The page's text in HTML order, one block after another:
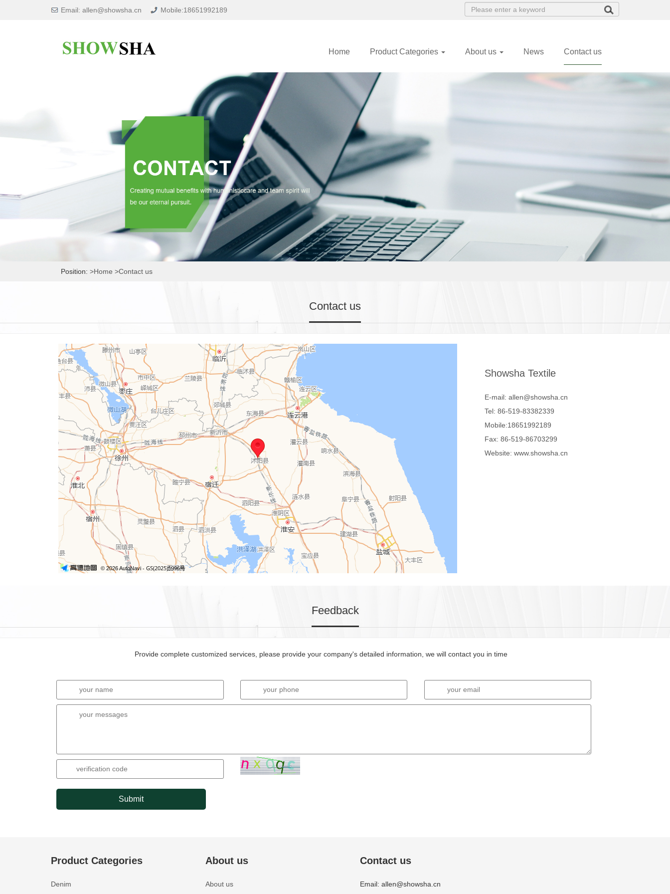
Email: allen@showsha.cn Mobile:18651992189
Home Product Categories About us News Contact us(current)
Position: >Home >Contact us
Contact us
Showsha Textile
E-mail: allen@showsha.cn
Tel: 86-519-83382339
Mobile:18651992189
Fax: 86-519-86703299
Website: www.showsha.cn
Feedback
Provide complete customized services, please provide your company's detailed information, we will contact you in time
Submit
Product Categories
Denim
About us
About us
Contact us
Email: allen@showsha.cn